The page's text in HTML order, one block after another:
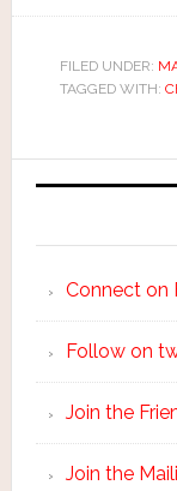
FILED UNDER:
TAGGED WITH:
Connect on
Follow on
Join the
Join the